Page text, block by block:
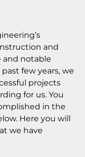
and
and notable
few years, we
projects
for us. You
in the
Here you will
we have